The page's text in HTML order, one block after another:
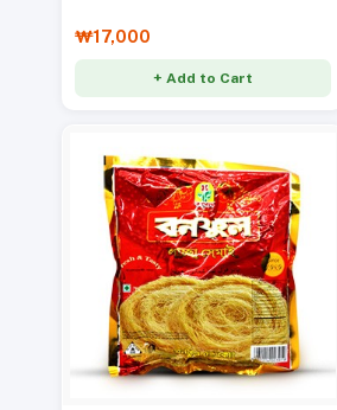
₩17,000
+ Add to Cart